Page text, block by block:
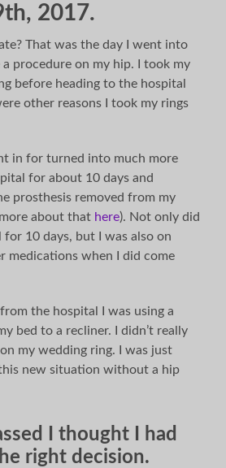
2017.
That was the day I went into
procedure on my hip. I took my
before heading to the hospital
other reasons I took my rings
in for turned into much more
for about 10 days and
prosthesis removed from my
about that here). Not only did
10 days, but I was also on
medications when I did come
the hospital I was using a
bed to a recliner. I didn’t really
my wedding ring. I was just
new situation without a hip
I thought I had
right decision.